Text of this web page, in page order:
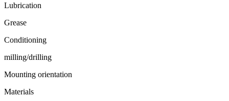
Lubrication
Grease
Conditioning
milling/drilling
Mounting orientation
Materials